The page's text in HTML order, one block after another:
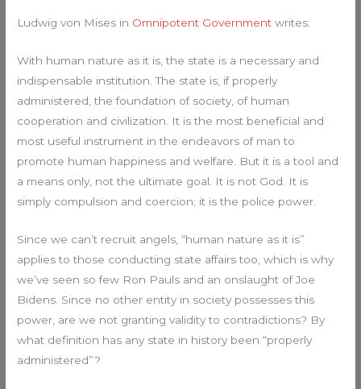
Ludwig von Mises in Omnipotent Government writes:
With human nature as it is, the state is a necessary and
indispensable institution. The state is, if properly
administered, the foundation of society, of human
cooperation and civilization. It is the most beneficial and
most useful instrument in the endeavors of man to
promote human happiness and welfare. But it is a tool and
a means only, not the ultimate goal. It is not God. It is
simply compulsion and coercion; it is the police power.
Since we can’t recruit angels, “human nature as it is”
applies to those conducting state affairs too, which is why
we’ve seen so few Ron Pauls and an onslaught of Joe
Bidens. Since no other entity in society possesses this
power, are we not granting validity to contradictions? By
what definition has any state in history been “properly
administered”?